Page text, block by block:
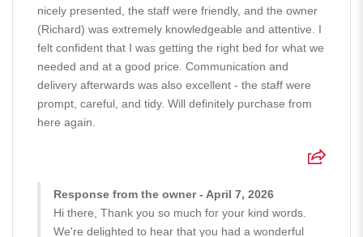
nicely presented, the staff were friendly, and the owner
(Richard) was extremely knowledgeable and attentive. I
felt confident that I was getting the right bed for what we
needed and at a good price. Communication and
delivery afterwards was also excellent - the staff were
prompt, careful, and tidy. Will definitely purchase from
here again.
Response from the owner - April 7, 2026
Hi there, Thank you so much for your kind words.
We're delighted to hear that you had a wonderful